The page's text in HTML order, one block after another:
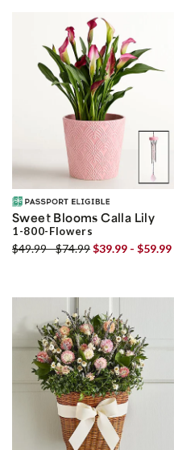
Sweet Blooms Calla Lily
1-800-Flowers
$49.99 - $74.99$39.99 - $59.99